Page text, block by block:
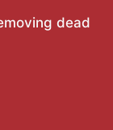
dead